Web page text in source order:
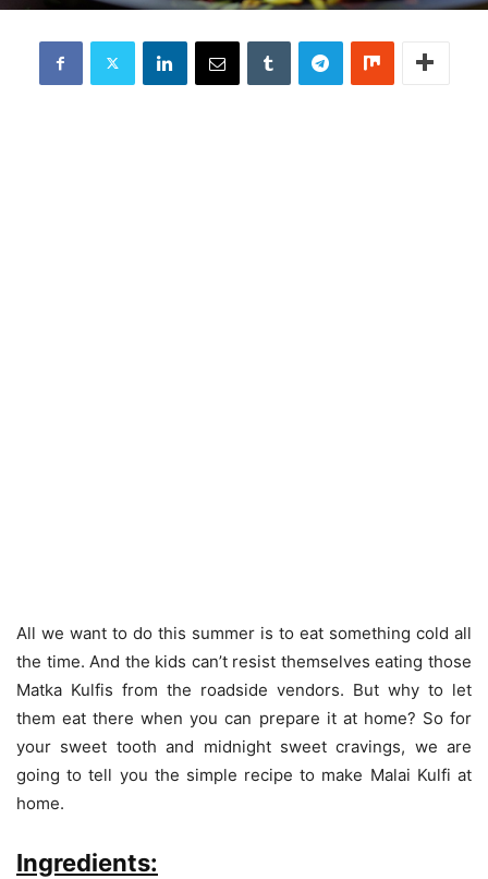
All we want to do this summer is to eat something cold all
the time. And the kids can’t resist themselves eating those
Matka Kulfis from the roadside vendors. But why to let
them eat there when you can prepare it at home? So for
your sweet tooth and midnight sweet cravings, we are
going to tell you the simple recipe to make Malai Kulfi at
home.
Ingredients: